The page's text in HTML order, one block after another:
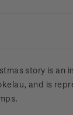
story is an
and is